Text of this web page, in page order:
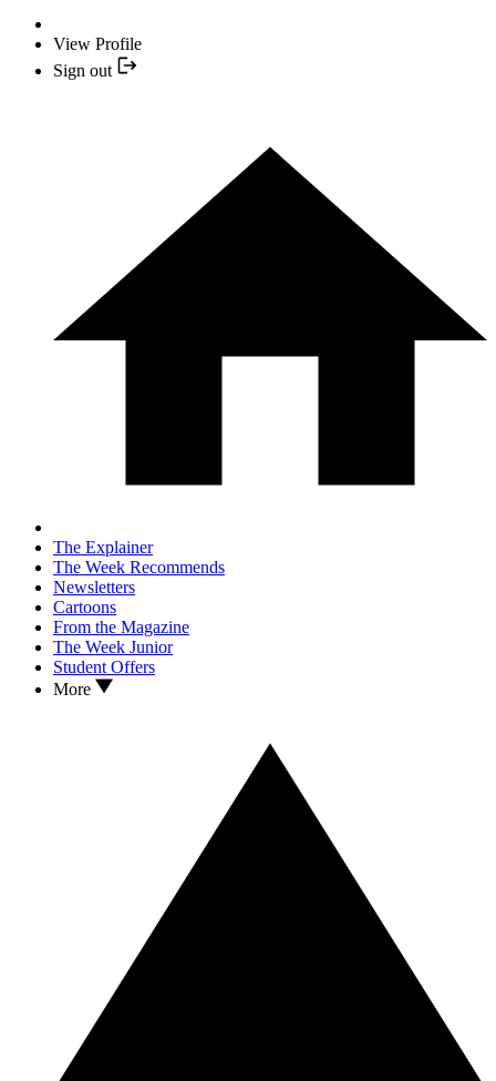
View Profile
Sign out
The Explainer
The Week Recommends
Newsletters
Cartoons
From the Magazine
The Week Junior
Student Offers
More